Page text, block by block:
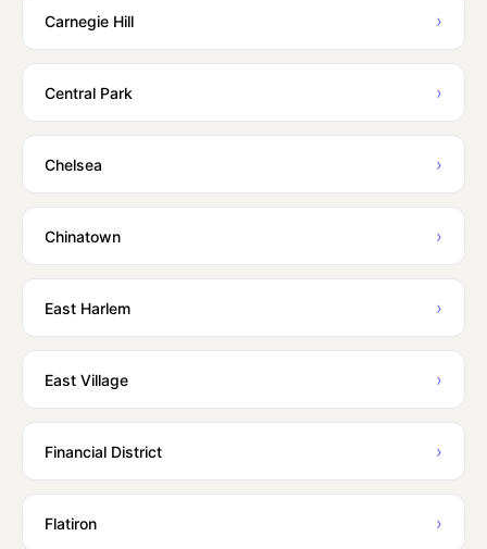
Carnegie Hill ›
Central Park ›
Chelsea ›
Chinatown ›
East Harlem ›
East Village ›
Financial District ›
Flatiron ›